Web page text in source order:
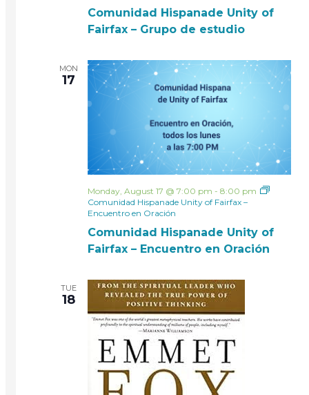
Comunidad Hispanade Unity of
Fairfax – Grupo de estudio
MON
17
Comunidad Hispanade Unity of
Fairfax – Encuentro en Oración
Monday, August 17 @ 7:00 pm - 8:00 pm
Comunidad Hispanade Unity of Fairfax –
Encuentro en Oración
TUE
18